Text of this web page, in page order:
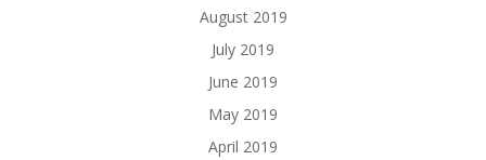
August 2019
July 2019
June 2019
May 2019
April 2019